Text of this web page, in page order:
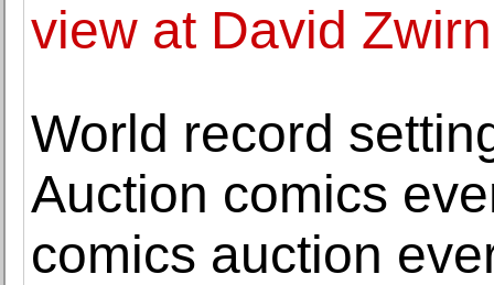
view at David
World record
Auction comics
comics auction